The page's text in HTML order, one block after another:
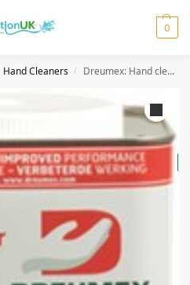
0
Hand Cleaners / Dreumex: Hand cleaner Special – 4.2KG